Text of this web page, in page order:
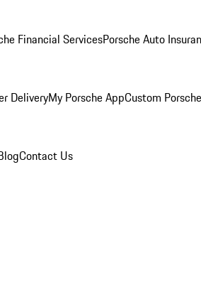
Financial ServicesPorsche Auto
DeliveryMy Porsche AppCustom
Contact Us